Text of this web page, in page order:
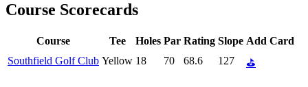
Course Scorecards
Course Tee Holes Par Rating Slope Add Card
Southfield Golf Club Yellow 18 70 68.6 127 ⛳